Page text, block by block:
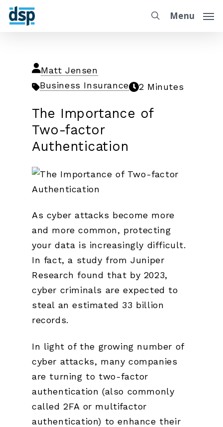
Menu
Matt Jensen
Business Insurance
2 Minutes
The Importance of
Two-factor
Authentication
As cyber attacks become more
and more common, protecting
your data is increasingly difficult.
In fact, a study from Juniper
Research found that by 2023,
cyber criminals are expected to
steal an estimated 33 billion
records.
In light of the growing number of
cyber attacks, many companies
are turning to two-factor
authentication (also commonly
called 2FA or multifactor
authentication) to enhance their